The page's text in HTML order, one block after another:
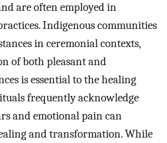
are often employed in
Indigenous communities
in ceremonial contexts,
of both pleasant and
is essential to the healing
frequently acknowledge
and emotional pain can
and transformation. While